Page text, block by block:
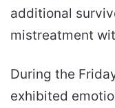
additional
mistreatment
During the
exhibited